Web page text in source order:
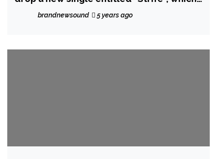
is one of the tracks off her forthcoming
brandnewsound 5 years ago